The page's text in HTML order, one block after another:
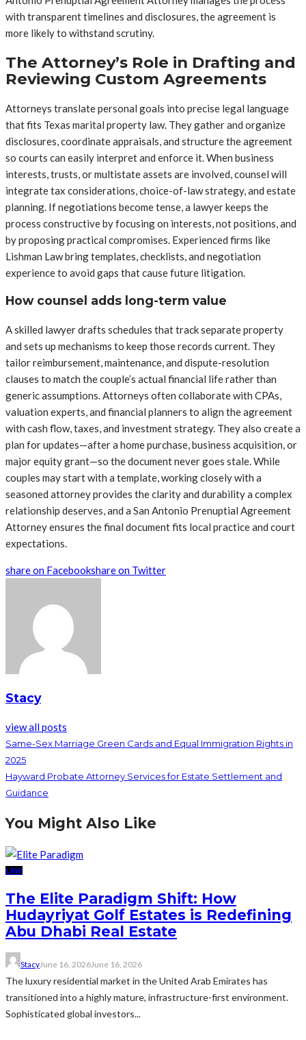
with transparent timelines and disclosures, the agreement is
more likely to withstand scrutiny.
The Attorney’s Role in Drafting and
Reviewing Custom Agreements
Attorneys translate personal goals into precise legal language
that fits Texas marital property law. They gather and organize
disclosures, coordinate appraisals, and structure the agreement
so courts can easily interpret and enforce it. When business
interests, trusts, or multistate assets are involved, counsel will
integrate tax considerations, choice-of-law strategy, and estate
planning. If negotiations become tense, a lawyer keeps the
process constructive by focusing on interests, not positions, and
by proposing practical compromises. Experienced firms like
Lishman Law bring templates, checklists, and negotiation
experience to avoid gaps that cause future litigation.
How counsel adds long-term value
A skilled lawyer drafts schedules that track separate property
and sets up mechanisms to keep those records current. They
tailor reimbursement, maintenance, and dispute-resolution
clauses to match the couple’s actual financial life rather than
generic assumptions. Attorneys often collaborate with CPAs,
valuation experts, and financial planners to align the agreement
with cash flow, taxes, and investment strategy. They also create a
plan for updates—after a home purchase, business acquisition, or
major equity grant—so the document never goes stale. While
couples may start with a template, working closely with a
seasoned attorney provides the clarity and durability a complex
relationship deserves, and a San Antonio Prenuptial Agreement
Attorney ensures the final document fits local practice and court
expectations.
share on Facebookshare on Twitter
Stacy
view all posts
Same-Sex Marriage Green Cards and Equal Immigration Rights in
2025
Hayward Probate Attorney Services for Estate Settlement and
Guidance
You Might Also Like
LAW
The Elite Paradigm Shift: How
Hudayriyat Golf Estates is Redefining
Abu Dhabi Real Estate
StacyJune 16, 2026June 16, 2026
The luxury residential market in the United Arab Emirates has
transitioned into a highly mature, infrastructure-first environment.
Sophisticated global investors...